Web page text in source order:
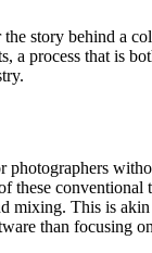
story behind a
a process that is
mixing. This is
than focusing